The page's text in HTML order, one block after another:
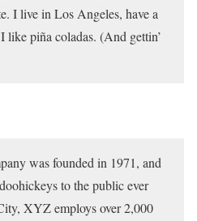
I live in Los Angeles, have a
like piña coladas. (And gettin’
was founded in 1971, and
to the public ever
XYZ employs over 2,000